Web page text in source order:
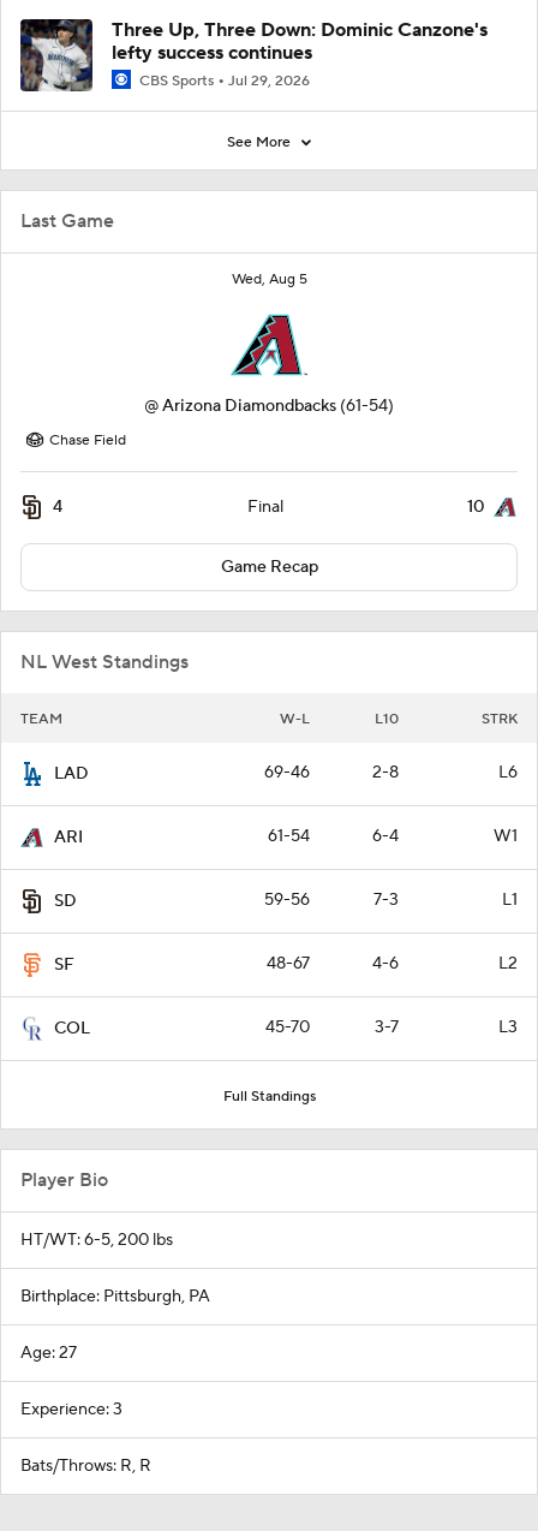
Last Game
Wed, Aug 5
@Arizona Diamondbacks (61-54)
Chase Field
4 Final 10
Game Recap
NL West Standings
TEAM W-L L10 STRK
LAD 69-46 2-8 L6
ARI 61-54 6-4 W1
SD 59-56 7-3 L1
SF 48-67 4-6 L2
COL 45-70 3-7 L3
Full Standings
Three Up, Three Down: Dominic Canzone's
lefty success continues
CBS Sports Jul 29, 2026
See More
Player Bio
HT/WT: 6-5, 200 lbs
Birthplace: Pittsburgh, PA
Age: 27
Experience: 3
Bats/Throws: R, R